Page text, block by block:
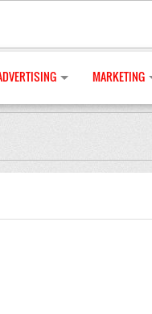
MARKETING